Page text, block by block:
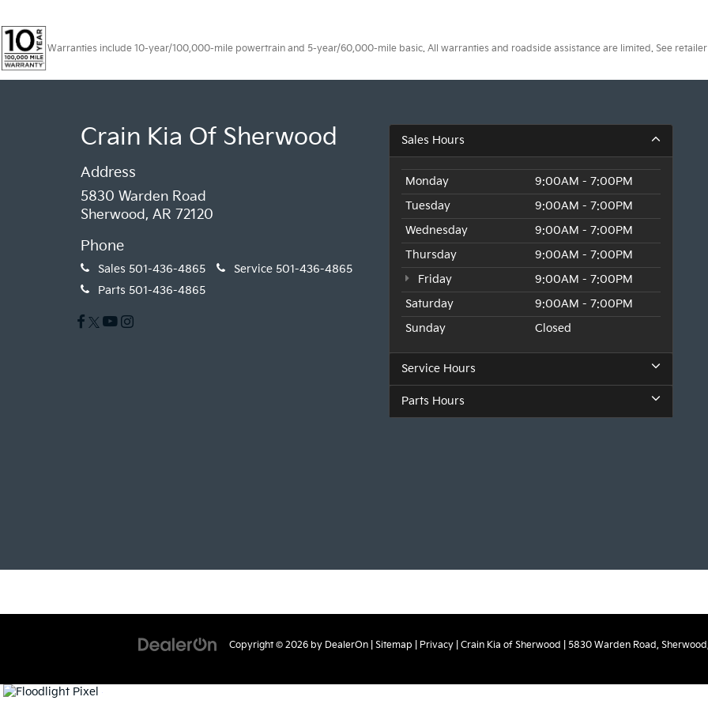
Warranties include 10-year/100,000-mile powertrain and 5-year/60,000-mile basic. All warranties and roadside assistance are limited. See
Crain Kia Of Sherwood
Address
5830 Warden Road
Sherwood, AR 72120
Phone
Sales 501-436-4865 Service 501-436-4865
Parts 501-436-4865
Sales Hours
Monday
9:00AM - 7:00PM
Tuesday
9:00AM - 7:00PM
Wednesday
9:00AM - 7:00PM
Thursday
9:00AM - 7:00PM
Friday
9:00AM - 7:00PM
Saturday
9:00AM - 7:00PM
Sunday
Closed
Service Hours
Parts Hours
Copyright © 2026 by DealerOn| Sitemap Privacy| Crain Kia of Sherwood 5830 Warden Road,